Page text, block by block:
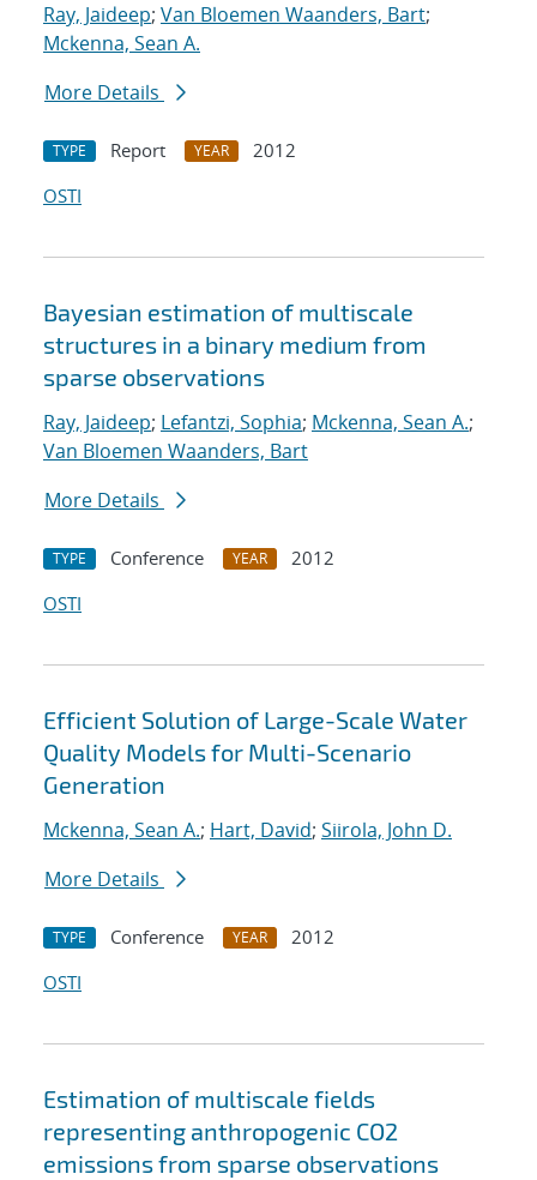
Ray, Jaideep; Van Bloemen Waanders, Bart;
Mckenna, Sean A.
More Details
TYPE Report YEAR
2012
OSTI
Bayesian estimation of multiscale
structures in a binary medium from
sparse observations
Ray, Jaideep; Lefantzi, Sophia; Mckenna, Sean A.;
Van Bloemen Waanders, Bart
More Details
TYPE Conference YEAR
2012
OSTI
Efficient Solution of Large-Scale Water
Quality Models for Multi-Scenario
Generation
Mckenna, Sean A.; Hart, David; Siirola, John D.
More Details
TYPE Conference YEAR
2012
OSTI
Estimation of multiscale fields
representing anthropogenic CO2
emissions from sparse observations